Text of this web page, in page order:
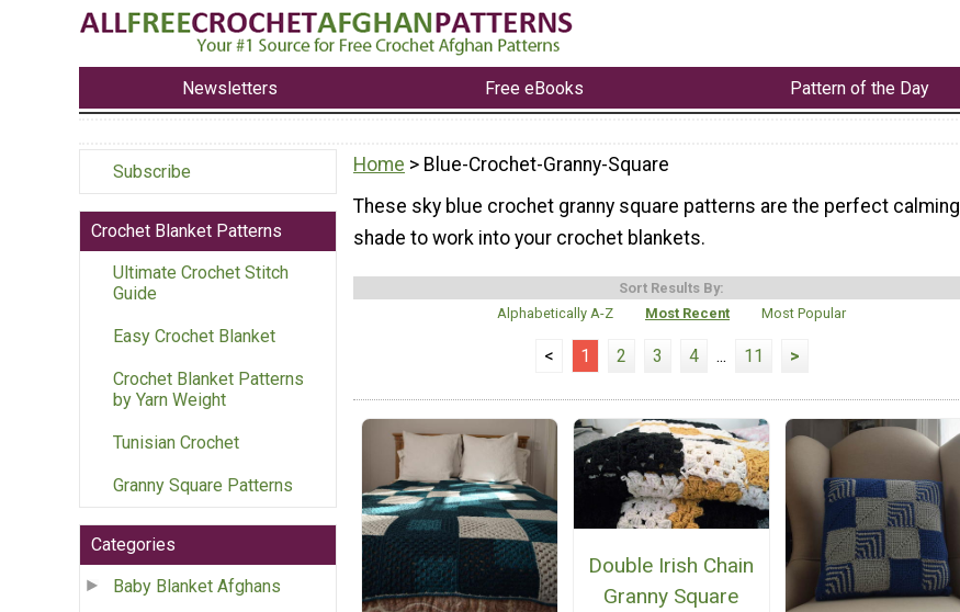
Newsletters Free eBooks Pattern of the Day
Subscribe
Crochet Blanket Patterns
Ultimate Crochet Stitch
Guide
Easy Crochet Blanket
Crochet Blanket Patterns
by Yarn Weight
Tunisian Crochet
Granny Square Patterns
Categories
Baby Blanket Afghans
Home > Blue-Crochet-Granny-Square
These sky blue crochet granny square patterns are the perfect calming
shade to work into your crochet blankets.
Sort Results By:
Alphabetically A-Z
Most Recent Most Popular
< 1 2 3 4 ... 11 >
Double Irish Chain
Granny Square